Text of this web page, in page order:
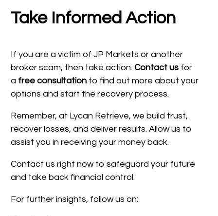
Take Informed Action
If you are a victim of JP Markets or another
broker scam, then take action.Contact us for
a free consultation to find out more about your
options and start the recovery process.
Remember, at Lycan Retrieve, we build trust,
recover losses, and deliver results. Allow us to
assist you in receiving your money back.
Contact us right now to safeguard your future
and take back financial control.
For further insights, follow us on: